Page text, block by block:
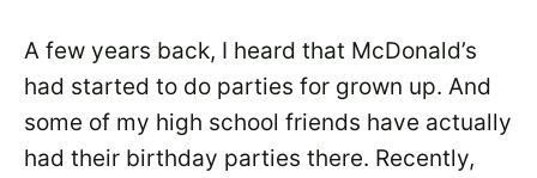
A few years back, I heard that McDonald’s
had started to do parties for grown up. And
some of my high school friends have actually
had their birthday parties there. Recently,